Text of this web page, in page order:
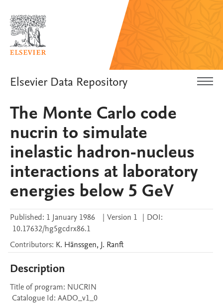
Elsevier Data Repository
The Monte Carlo code
nucrin to simulate
inelastic hadron-nucleus
interactions at laboratory
energies below 5 GeV
Published: 1 January 1986 | Version 1 | DOI:
10.17632/hg5gcdrx86.1
Contributors: K. Hänssgen, J. Ranft
Description
Title of program: NUCRIN